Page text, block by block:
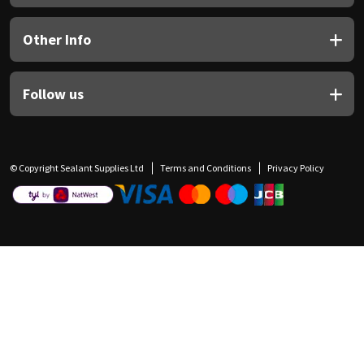
Other Info
Follow us
© Copyright Sealant Supplies Ltd Terms and Conditions Privacy Policy